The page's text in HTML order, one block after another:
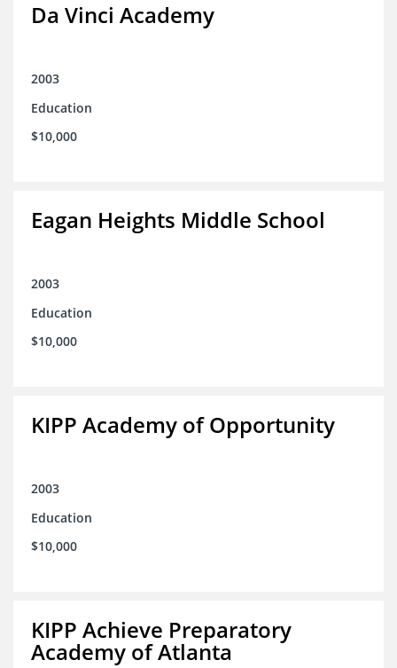
Da Vinci Academy
2003
Education
$10,000
Eagan Heights Middle School
2003
Education
$10,000
KIPP Academy of Opportunity
2003
Education
$10,000
KIPP Achieve Preparatory
Academy of Atlanta